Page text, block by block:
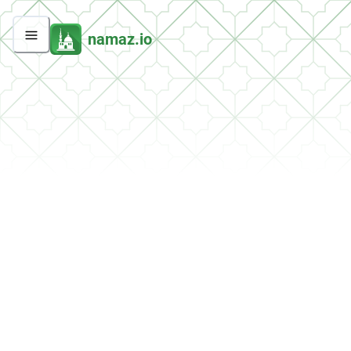
namaz.io